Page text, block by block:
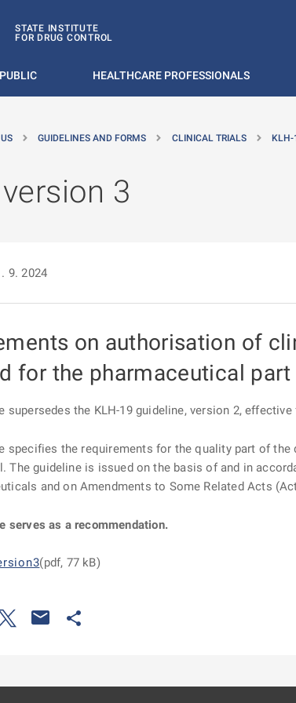
STATE INSTITUTE
FOR DRUG CONTROL
PUBLIC HEALTHCARE PROFESSIONALS
GUIDELINES AND FORMS CLINICAL TRIALS KLH-
3
9. 2024
on authorisation of
for the pharmaceutical
supersedes the KLH-19 guideline, version 2, effective
specifies the requirements for the quality part of
The guideline is issued on the basis of and in
and on Amendments to Some Related Acts
serves as a recommendation.
(pdf, 77 kB)
otevře na nové kartě
se otevře na nové kartě
Odkaz se otevře na nové kartě